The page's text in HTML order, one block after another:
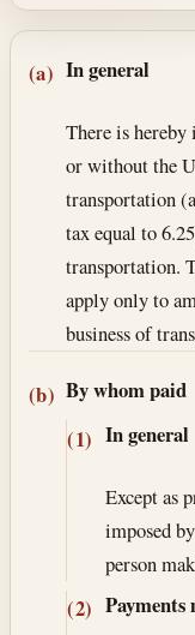
Section text
(a) In general
There is
or without the
transportation
tax equal to
transportation.
apply only to
business of
(b) By whom paid
(1) In general
Except as
imposed
person
(2) Payments